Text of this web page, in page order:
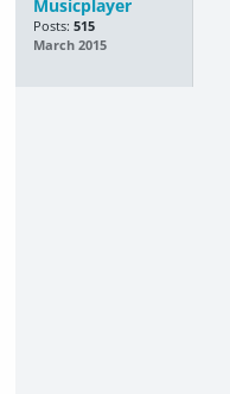
Musicplayer
Posts: 515
March 2015